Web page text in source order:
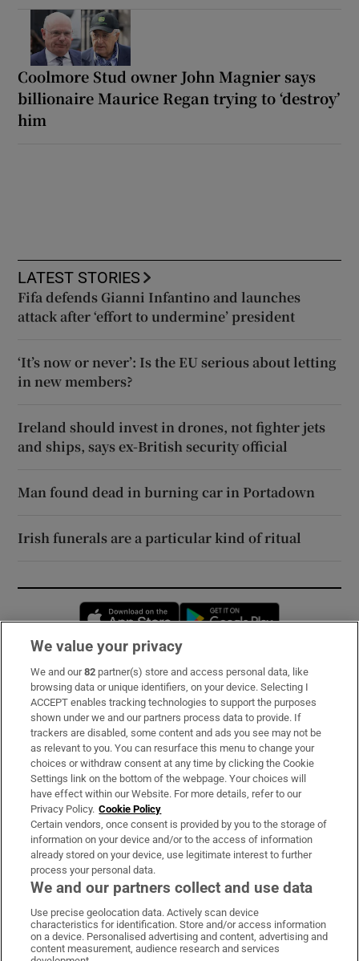
Coolmore Stud owner John Magnier says
billionaire Maurice Regan trying to ‘destroy’
him
LATEST STORIES
Fifa defends Gianni Infantino and launches
attack after ‘effort to undermine’ president
‘It’s now or never’: Is the EU serious about letting
in new members?
Ireland should invest in drones, not fighter jets
and ships, says ex-British security official
Man found dead in burning car in Portadown
Irish funerals are a particular kind of ritual
Opens in new window
Subscribe
Support
About Us
Irish Times Products & Services
OUR PARTNERS:
Irish Times on WhatsApp
Irish Times on Facebook
Irish Times on X
Irish Times on LinkedIn
Irish Times on Instagram
We value your privacy
We and our82 partner(s) store and access personal data, like
browsing data or unique identifiers, on your device. Selecting I
ACCEPT enables tracking technologies to support the purposes
shown under we and our partners process data to provide. If
trackers are disabled, some content and ads you see may not be
as relevant to you. You can resurface this menu to change your
choices or withdraw consent at any time by clicking the Cookie
Settings link on the bottom of the webpage. Your choices will
have effect within our Website. For more details, refer to our
Privacy Policy. Cookie Policy
Certain vendors, once consent is provided by you to the storage of
information on your device and/or to the access of information
already stored on your device, use legitimate interest to further
process your personal data.
We and our partners collect and use data
Use precise geolocation data. Actively scan device
characteristics for identification. Store and/or access information
on a device. Personalised advertising and content, advertising and
content measurement, audience research and services